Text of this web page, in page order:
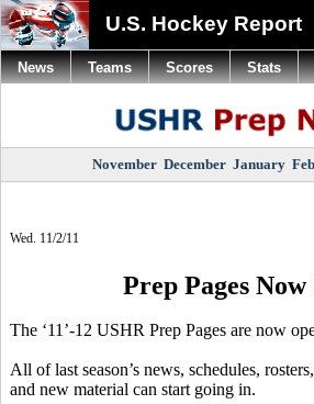
U.S. Hockey Report
November December January
Wed. 11/2/11
Prep Pages Now
The ‘11’-12 USHR Prep Pages are now
All of last season’s news, schedules,
and new material can start going in.
News Teams Scores Stats